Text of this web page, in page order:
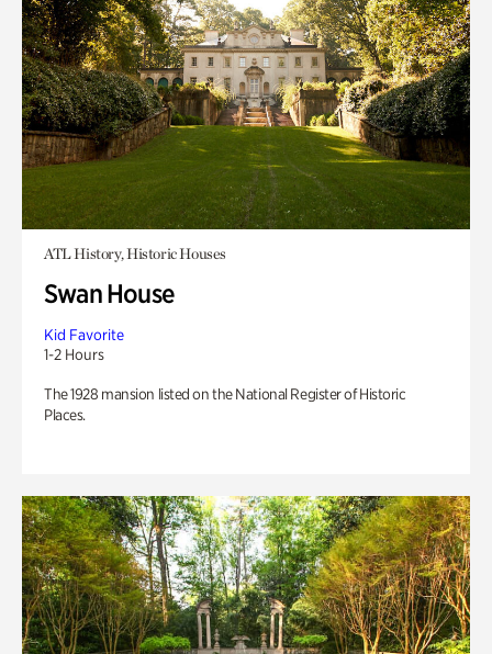
ATL History, Historic Houses
Swan House
Kid Favorite
1-2 Hours
The 1928 mansion listed on the National Register of Historic
Places.